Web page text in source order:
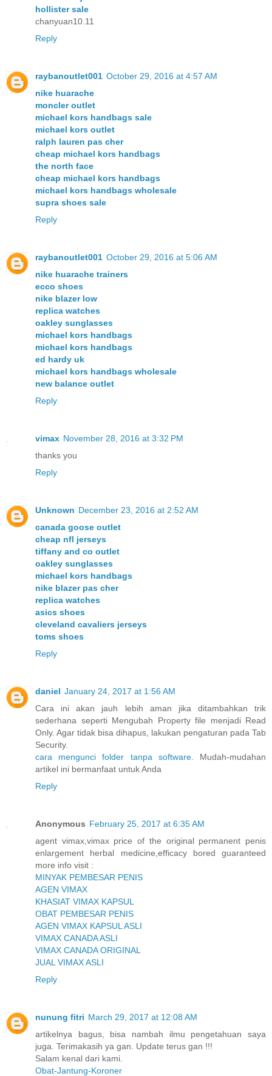
hollister sale
chanyuan10.11
Reply
raybanoutlet001 October 29, 2016 at 4:57 AM
nike huarache
moncler outlet
michael kors handbags sale
michael kors outlet
ralph lauren pas cher
cheap michael kors handbags
the north face
cheap michael kors handbags
michael kors handbags wholesale
supra shoes sale
Reply
raybanoutlet001 October 29, 2016 at 5:06 AM
nike huarache trainers
ecco shoes
nike blazer low
replica watches
oakley sunglasses
michael kors handbags
michael kors handbags
ed hardy uk
michael kors handbags wholesale
new balance outlet
Reply
vimax November 28, 2016 at 3:32 PM
thanks you
Reply
Unknown December 23, 2016 at 2:52 AM
canada goose outlet
cheap nfl jerseys
tiffany and co outlet
oakley sunglasses
michael kors handbags
nike blazer pas cher
replica watches
asics shoes
cleveland cavaliers jerseys
toms shoes
Reply
daniel January 24, 2017 at 1:56 AM
Cara ini akan jauh lebih aman jika ditambahkan trik
sederhana seperti Mengubah Property file menjadi Read
Only. Agar tidak bisa dihapus, lakukan pengaturan pada Tab
Security.
cara mengunci folder tanpa software. Mudah-mudahan
artikel ini bermanfaat untuk Anda
Reply
Anonymous February 25, 2017 at 6:35 AM
agent vimax,vimax price of the original permanent penis
enlargement herbal medicine,efficacy bored guaranteed
more info visit :
MINYAK PEMBESAR PENIS
AGEN VIMAX
KHASIAT VIMAX KAPSUL
OBAT PEMBESAR PENIS
AGEN VIMAX KAPSUL ASLI
VIMAX CANADA ASLI
VIMAX CANADA ORIGINAL
JUAL VIMAX ASLI
Reply
nunung fitri March 29, 2017 at 12:08 AM
artikelnya bagus, bisa nambah ilmu pengetahuan saya
juga. Terimakasih ya gan. Update terus gan !!!
Salam kenal dari kami.
Obat-Jantung-Koroner